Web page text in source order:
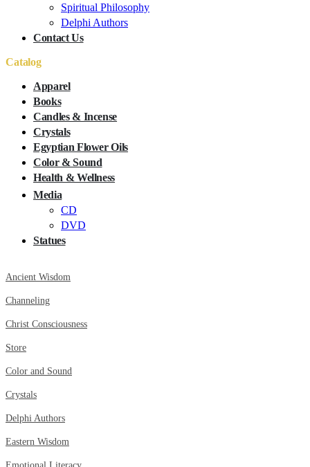
Spiritual Philosophy
Delphi Authors
Contact Us
Catalog
Apparel
Books
Candles & Incense
Crystals
Egyptian Flower Oils
Color & Sound
Health & Wellness
Media
CD
DVD
Statues
Ancient Wisdom
Channeling
Christ Consciousness
Store
Color and Sound
Crystals
Delphi Authors
Eastern Wisdom